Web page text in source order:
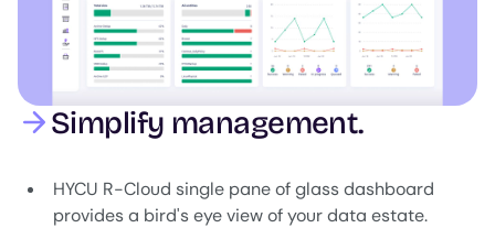
Simplify management.
HYCU R-Cloud single pane of glass dashboard
provides a bird's eye view of your data estate.